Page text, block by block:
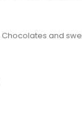
Chocolates and sweets